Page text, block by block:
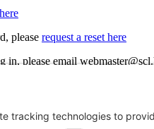
please request a reset here
in, please email